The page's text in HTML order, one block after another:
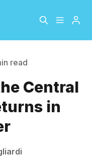
Hopper Notebook
read
Central
in